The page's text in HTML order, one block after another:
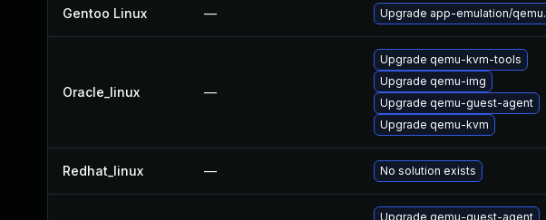
Gentoo Linux — Upgrade app-emulation/qemu.
Oracle_linux —
Upgrade qemu-kvm-tools
Upgrade qemu-img
Upgrade qemu-guest-agent
Upgrade qemu-kvm
Redhat_linux — No solution exists
Upgrade qemu-guest-agent